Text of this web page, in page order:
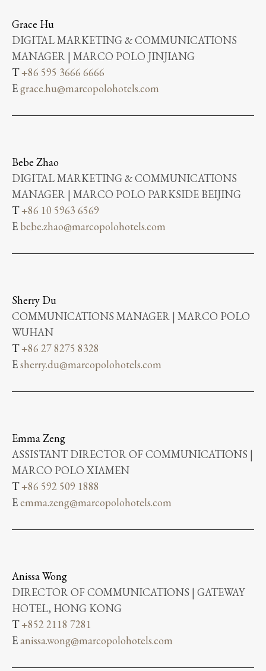
Grace Hu
DIGITAL MARKETING & COMMUNICATIONS
MANAGER | MARCO POLO JINJIANG
T+86 595 3666 6666
Egrace.hu@marcopolohotels.com
Bebe Zhao
DIGITAL MARKETING & COMMUNICATIONS
MANAGER | MARCO POLO PARKSIDE BEIJING
T+86 10 5963 6569
Ebebe.zhao@marcopolohotels.com
Sherry Du
COMMUNICATIONS MANAGER | MARCO POLO
WUHAN
T+86 27 8275 8328
Esherry.du@marcopolohotels.com
Emma Zeng
ASSISTANT DIRECTOR OF COMMUNICATIONS |
MARCO POLO XIAMEN
T+86 592 509 1888
Eemma.zeng@marcopolohotels.com
Anissa Wong
DIRECTOR OF COMMUNICATIONS | GATEWAY
HOTEL, HONG KONG
T+852 2118 7281
Eanissa.wong@marcopolohotels.com